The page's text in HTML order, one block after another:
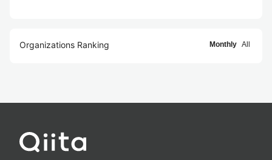
Organizations Ranking Monthly All